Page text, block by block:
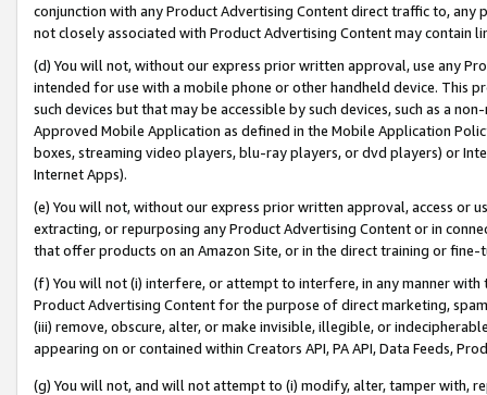
conjunction with any Product Advertising Content direct traffic to,
not closely associated with Product Advertising Content may contain
(d) You will not, without our express prior written approval, use any
intended for use with a mobile phone or other handheld device. This
such devices but that may be accessible by such devices, such as a
Approved Mobile Application as defined in the Mobile Application
boxes, streaming video players, blu-ray players, or dvd players) or
Internet Apps).
(e) You will not, without our express prior written approval, access or
extracting, or repurposing any Product Advertising Content or in
that offer products on an Amazon Site, or in the direct training or
(f) You will not (i) interfere, or attempt to interfere, in any manner
Product Advertising Content for the purpose of direct marketing,
(iii) remove, obscure, alter, or make invisible, illegible, or
appearing on or contained within Creators API, PA API, Data Feeds,
(g) You will not, and will not attempt to (i) modify, alter, tamper with,